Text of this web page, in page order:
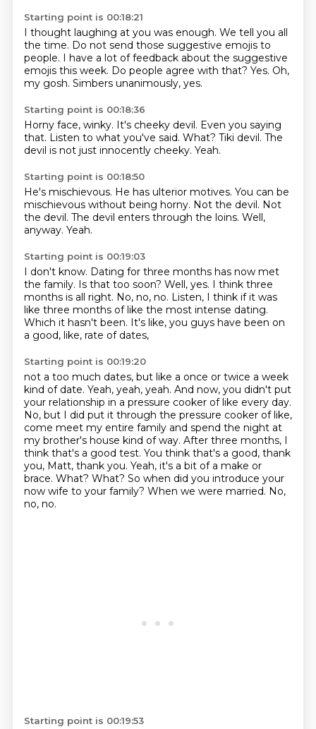
Starting point is 00:18:21
I thought laughing at you was enough. We tell you all
the time. Do not send those suggestive emojis to
people. I have a lot of feedback about the suggestive
emojis this week. Do people agree with that? Yes. Oh,
my gosh. Simbers unanimously, yes.
Starting point is 00:18:36
Horny face, winky. It's cheeky devil. Even you saying
that. Listen to what you've said. What? Tiki devil. The
devil is not just innocently cheeky. Yeah.
Starting point is 00:18:50
He's mischievous. He has ulterior motives. You can be
mischievous without being horny. Not the devil. Not
the devil. The devil enters through the loins. Well,
anyway. Yeah.
Starting point is 00:19:03
I don't know. Dating for three months has now met
the family. Is that too soon? Well, yes. I think three
months is all right. No, no, no. Listen, I think if it was
like three months of like the most intense dating.
Which it hasn't been. It's like, you guys have been on
a good, like, rate of dates,
Starting point is 00:19:20
not a too much dates, but like a once or twice a week
kind of date. Yeah, yeah, yeah. And now, you didn't put
your relationship in a pressure cooker of like every day.
No, but I did put it through the pressure cooker of like,
come meet my entire family and spend the night at
my brother's house kind of way. After three months, I
think that's a good test. You think that's a good, thank
you, Matt, thank you. Yeah, it's a bit of a make or
brace. What? What? So when did you introduce your
now wife to your family? When we were married. No,
no, no.
Starting point is 00:19:53